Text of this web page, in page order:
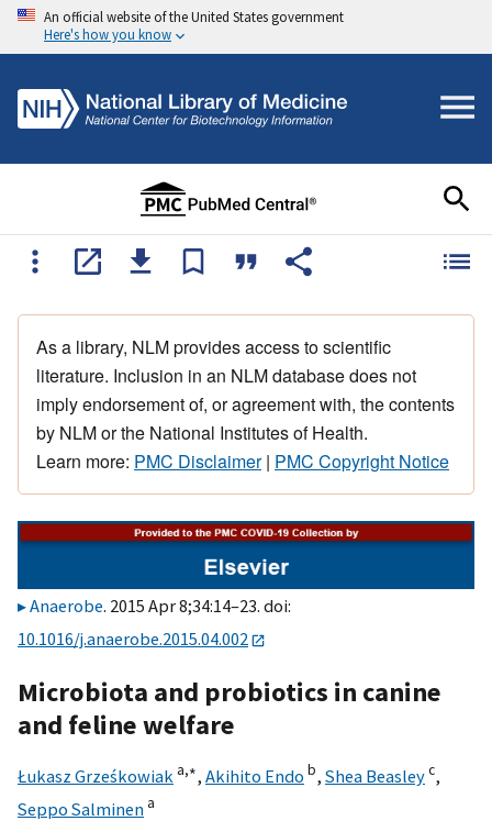
An official website of the United States government
Here's how you know
As a library, NLM provides access to scientific
literature. Inclusion in an NLM database does not
imply endorsement of, or agreement with, the contents
by NLM or the National Institutes of Health.
Learn more: PMC Disclaimer| PMC Copyright Notice
Anaerobe. 2015 Apr 8;34:14–23. doi:
10.1016/j.anaerobe.2015.04.002
Microbiota and probiotics in canine
and feline welfare
Łukasz Grześkowiak a,∗, Akihito Endo b, Shea Beasleyc,
Seppo Salminen a